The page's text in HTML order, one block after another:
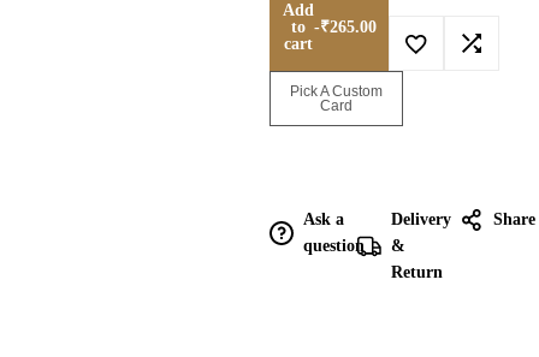
Add
to
cart
-₹265.00
Pick A Custom
Card
Ask a
question
Delivery
&
Return
Share